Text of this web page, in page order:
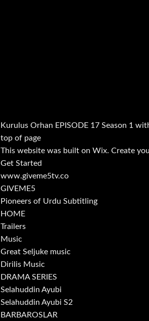
Kurulus Orhan EPISODE 17 Season 1
top of page
This website was built on Wix. Create
Get Started
www.giveme5tv.co
GIVEME5
Pioneers of Urdu Subtitling
HOME
Trailers
Music
Great Seljuke music
Dirilis Music
DRAMA SERIES
Selahuddin Ayubi
Selahuddin Ayubi S2
BARBAROSLAR